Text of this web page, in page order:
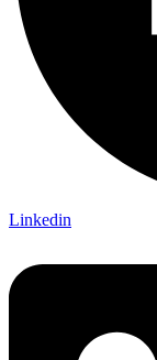
Linkedin